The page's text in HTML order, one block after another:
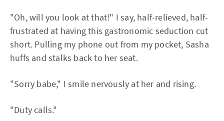
"Oh, will you look at that!" I say, half-relieved, half-
frustrated at having this gastronomic seduction cut
short. Pulling my phone out from my pocket, Sasha
huffs and stalks back to her seat.
"Sorry babe," I smile nervously at her and rising.
"Duty calls."